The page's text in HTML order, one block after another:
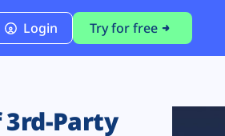
Login Try for free
3rd-Party